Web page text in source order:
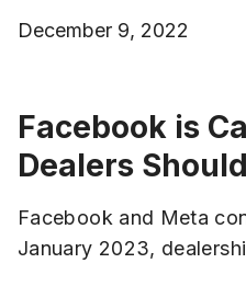
December 9, 2022
Facebook is
Dealers
Facebook and Meta
January 2023,